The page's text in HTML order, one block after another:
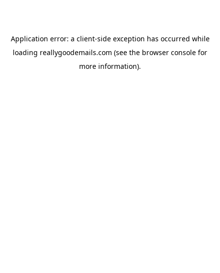
Application error: a client-side exception has occurred while
loading reallygoodemails.com (see the browser console for
more information).